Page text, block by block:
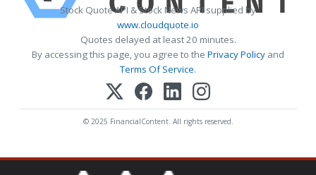
Stock Quote API & Stock News API supplied by
www.cloudquote.io
Quotes delayed at least 20 minutes.
By accessing this page, you agree to the Privacy Policy and
Terms Of Service.
© 2025 FinancialContent. All rights reserved.